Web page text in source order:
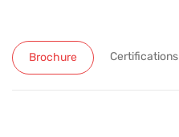
Brochure Certifications